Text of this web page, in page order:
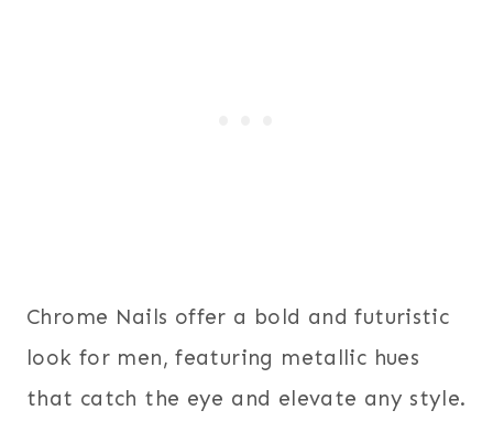
Chrome Nails offer a bold and futuristic
look for men, featuring metallic hues
that catch the eye and elevate any style.